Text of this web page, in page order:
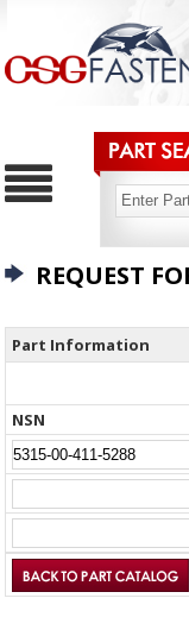
REQUEST
Part Information
NSN